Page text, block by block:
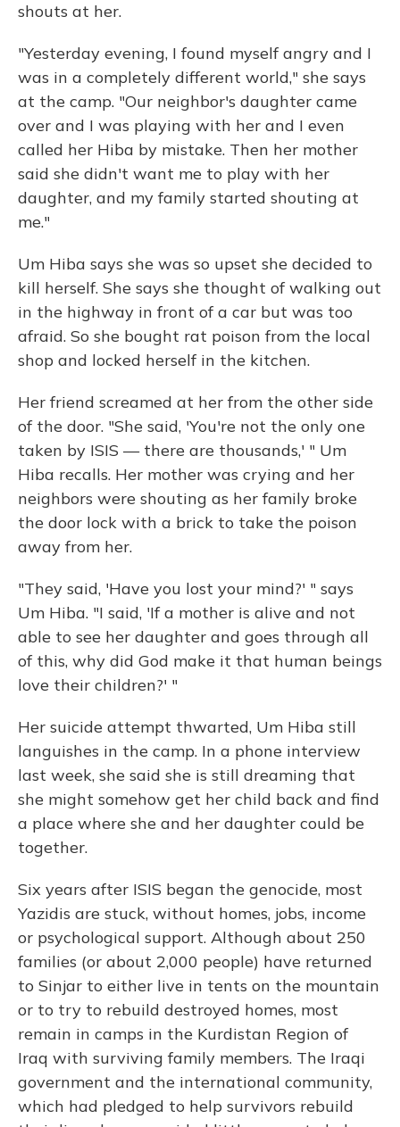
shouts at her.
"Yesterday evening, I found myself angry and I
was in a completely different world," she says
at the camp. "Our neighbor's daughter came
over and I was playing with her and I even
called her Hiba by mistake. Then her mother
said she didn't want me to play with her
daughter, and my family started shouting at
me."
Um Hiba says she was so upset she decided to
kill herself. She says she thought of walking out
in the highway in front of a car but was too
afraid. So she bought rat poison from the local
shop and locked herself in the kitchen.
Her friend screamed at her from the other side
of the door. "She said, 'You're not the only one
taken by ISIS — there are thousands,' " Um
Hiba recalls. Her mother was crying and her
neighbors were shouting as her family broke
the door lock with a brick to take the poison
away from her.
"They said, 'Have you lost your mind?' " says
Um Hiba. "I said, 'If a mother is alive and not
able to see her daughter and goes through all
of this, why did God make it that human beings
love their children?' "
Her suicide attempt thwarted, Um Hiba still
languishes in the camp. In a phone interview
last week, she said she is still dreaming that
she might somehow get her child back and find
a place where she and her daughter could be
together.
Six years after ISIS began the genocide, most
Yazidis are stuck, without homes, jobs, income
or psychological support. Although about 250
families (or about 2,000 people) have returned
to Sinjar to either live in tents on the mountain
or to try to rebuild destroyed homes, most
remain in camps in the Kurdistan Region of
Iraq with surviving family members. The Iraqi
government and the international community,
which had pledged to help survivors rebuild